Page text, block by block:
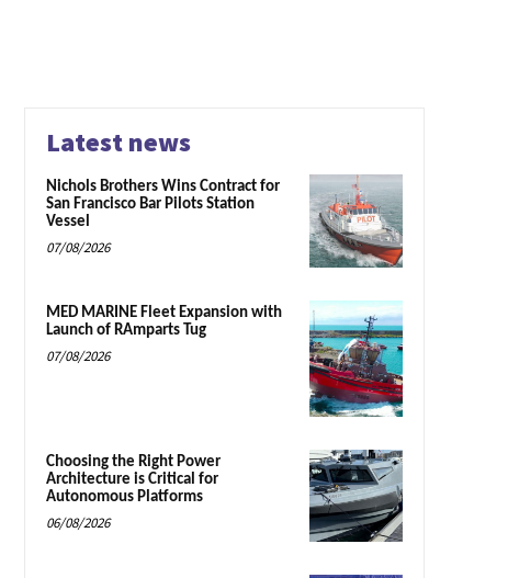
Latest news
Nichols Brothers Wins Contract for
San Francisco Bar Pilots Station
Vessel
07/08/2026
MED MARINE Fleet Expansion with
Launch of RAmparts Tug
07/08/2026
Choosing the Right Power
Architecture is Critical for
Autonomous Platforms
06/08/2026